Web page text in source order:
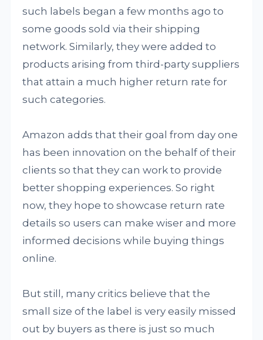
such labels began a few months ago to
some goods sold via their shipping
network. Similarly, they were added to
products arising from third-party suppliers
that attain a much higher return rate for
such categories.
Amazon adds that their goal from day one
has been innovation on the behalf of their
clients so that they can work to provide
better shopping experiences. So right
now, they hope to showcase return rate
details so users can make wiser and more
informed decisions while buying things
online.
But still, many critics believe that the
small size of the label is very easily missed
out by buyers as there is just so much